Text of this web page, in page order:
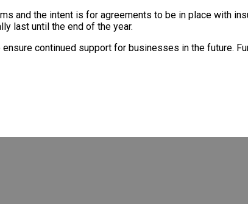
and the intent is for agreements to be in place with
last until the end of the year.
continued support for businesses in the future.